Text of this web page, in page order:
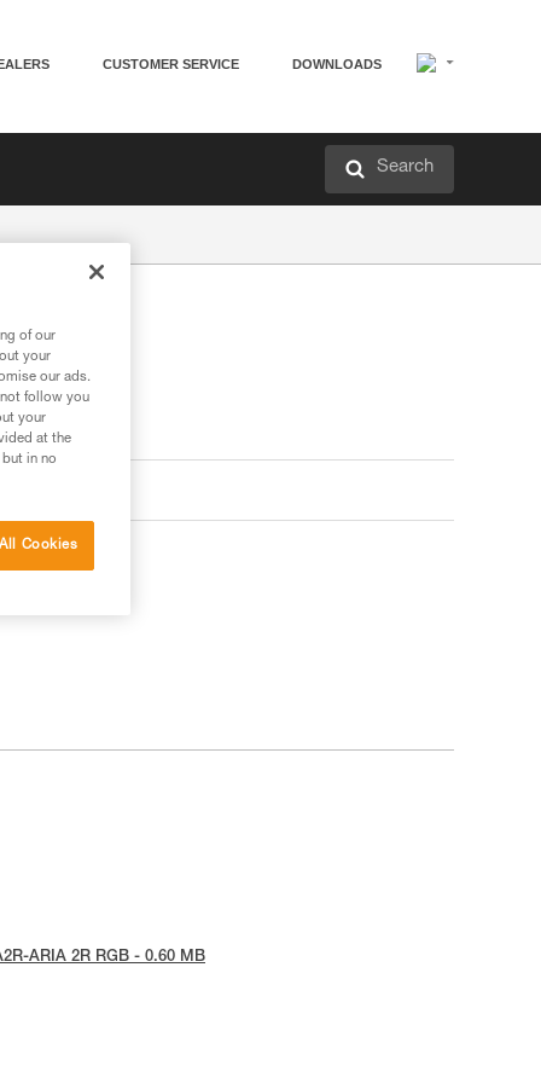
CUSTOMER SERVICE DOWNLOADS
Search
ARIA 2R RGB - 0.60 MB
of our
your
our ads.
follow you
your
at the
in no
Cookies